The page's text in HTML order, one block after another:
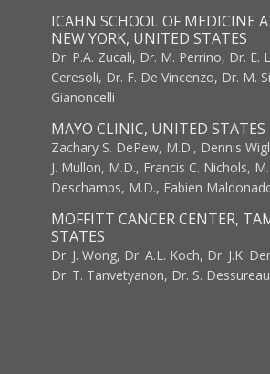
ICAHN SCHOOL OF MEDICINE
NEW YORK, UNITED STATES
Dr. P.A. Zucali, Dr. M. Perrino, Dr. E.
Ceresoli, Dr. F. De Vincenzo, Dr. M.
Gianoncelli
MAYO CLINIC, UNITED STATES
Zachary S. DePew, M.D., Dennis
J. Mullon, M.D., Francis C. Nichols,
Deschamps, M.D., Fabien
MOFFITT CANCER CENTER,
STATES
Dr. J. Wong, Dr. A.L. Koch, Dr. J.K.
Dr. T. Tanvetyanon, Dr. S.